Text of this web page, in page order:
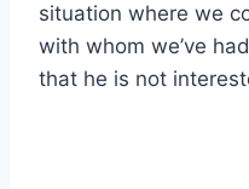
situation where we
with whom we’ve
that he is not